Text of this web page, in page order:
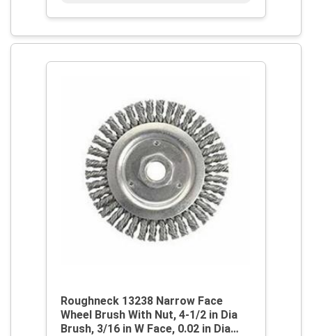
Roughneck 13238 Narrow Face
Wheel Brush With Nut, 4-1/2 in Dia
Brush, 3/16 in W Face, 0.02 in Dia